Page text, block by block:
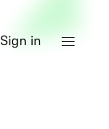
Sign in